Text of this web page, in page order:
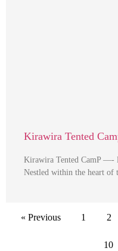
Kirawira Tented
Kirawira Tented CamP —-
Nestled within the heart of
« Previous 1 2
10